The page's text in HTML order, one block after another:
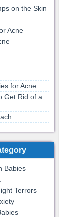
on the Skin
Acne
for Acne
Get Rid of a
Babies
Terrors